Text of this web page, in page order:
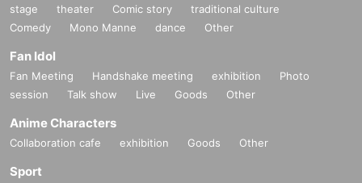
stage theater Comic story
traditional culture
Comedy
Mono Manne dance Other
Fan Idol
Fan Meeting Handshake meeting exhibition
Photo
session
Talk show Live Goods Other
Anime Characters
Collaboration cafe exhibition Goods Other
Sport